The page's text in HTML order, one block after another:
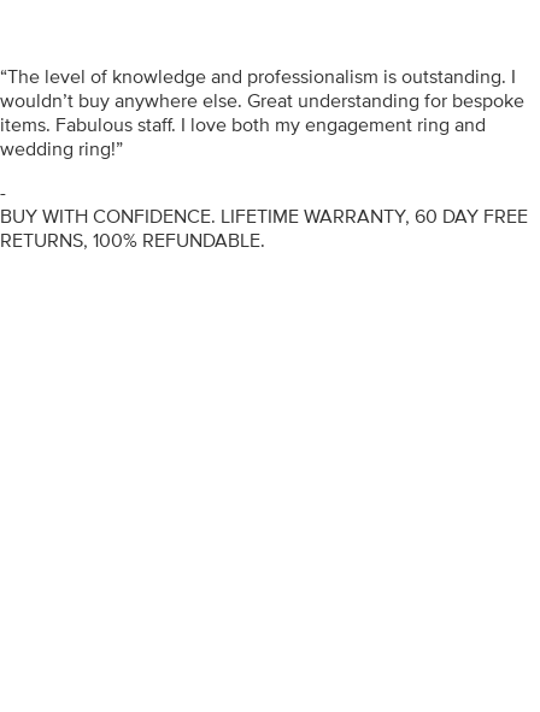
“The level of knowledge and professionalism is outstanding. I
wouldn’t buy anywhere else. Great understanding for bespoke
items. Fabulous staff. I love both my engagement ring and
wedding ring!”
-
BUY WITH CONFIDENCE. LIFETIME WARRANTY, 60 DAY FREE
RETURNS, 100% REFUNDABLE.